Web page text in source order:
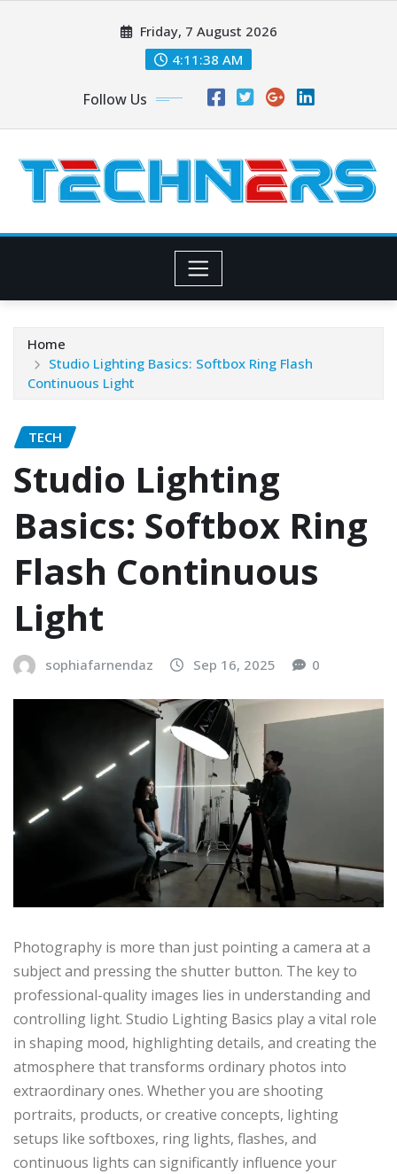
Friday, 7 August 2026
4:11:40 AM
Follow Us
Home
Studio Lighting Basics: Softbox Ring Flash
Continuous Light
TECH
Studio Lighting
Basics: Softbox Ring
Flash Continuous
Light
sophiafarnendaz Sep 16, 2025 0
Photography is more than just pointing a camera at a
subject and pressing the shutter button. The key to
professional-quality images lies in understanding and
controlling light. Studio Lighting Basics play a vital role
in shaping mood, highlighting details, and creating the
atmosphere that transforms ordinary photos into
extraordinary ones. Whether you are shooting
portraits, products, or creative concepts, lighting
setups like softboxes, ring lights, flashes, and
continuous lights can significantly influence your